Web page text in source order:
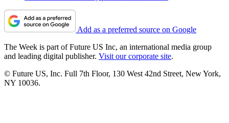
Add as a preferred source on Google
The Week is part of Future US Inc, an international media group
and leading digital publisher. Visit our corporate site.
© Future US, Inc. Full 7th Floor, 130 West 42nd Street, New York,
NY 10036.